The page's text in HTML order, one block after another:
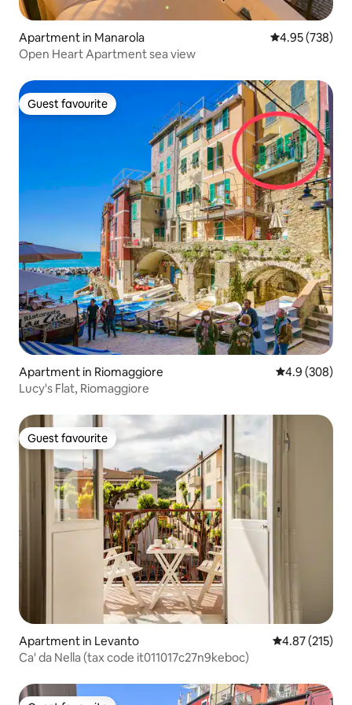
Apartment in Manarola 4.95 out of 5
4.95 (738)
Open Heart Apartment sea view
Guest favourite
Guest favourite
Apartment in Riomaggiore 4.9 out of 5
4.9 (308)
Lucy's Flat, Riomaggiore
Guest favourite
Guest favourite
Apartment in Levanto 4.87 out of 5
4.87 (215)
Ca' da Nella (tax code it011017c27n9keboc)